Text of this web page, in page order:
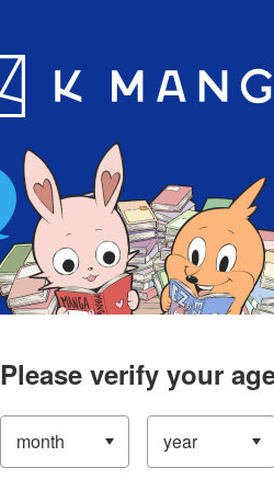
App
Please verify your